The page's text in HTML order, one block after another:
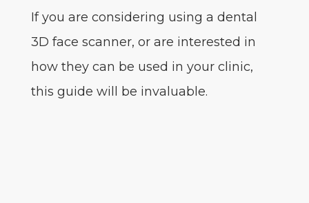
If you are considering using a dental
3D face scanner, or are interested in
how they can be used in your clinic,
this guide will be invaluable.